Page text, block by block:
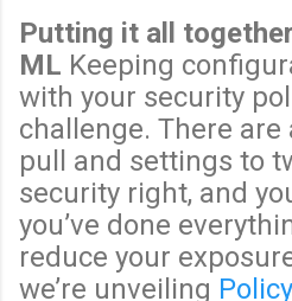
Putting it all
ML Keeping
with your security
challenge. There
pull and settings to
security right, and
you’ve done
reduce your
we’re unveiling